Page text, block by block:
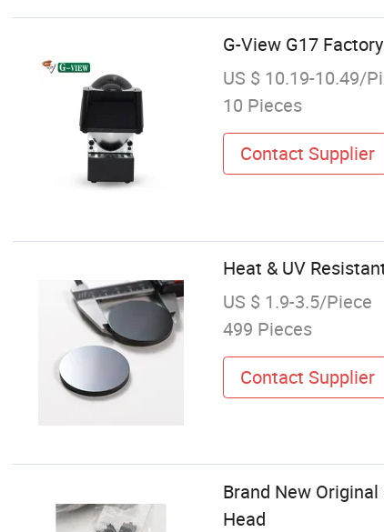
G-View G17
US $ 10.19-10.49/
10 Pieces
Contact Supplier
Heat & UV
US $ 1.9-3.5/Piece
499 Pieces
Contact Supplier
Brand New
Head